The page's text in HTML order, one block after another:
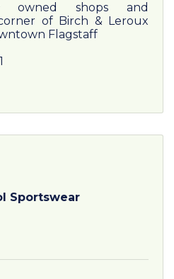
owned shops and
of Birch & Leroux
Flagstaff
Sportswear